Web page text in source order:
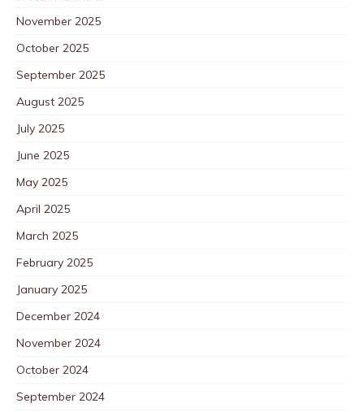
November 2025
October 2025
September 2025
August 2025
July 2025
June 2025
May 2025
April 2025
March 2025
February 2025
January 2025
December 2024
November 2024
October 2024
September 2024